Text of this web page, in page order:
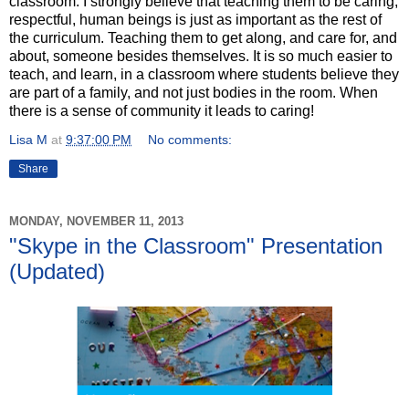
respectful, human beings is just as important as the rest of
the curriculum. Teaching them to get along, and care for, and
about, someone besides themselves. It is so much easier to
teach, and learn, in a classroom where students believe they
are part of a family, and not just bodies in the room. When
there is a sense of community it leads to caring!
Lisa M at 9:37:00 PM No comments:
Share
MONDAY, NOVEMBER 11, 2013
"Skype in the Classroom" Presentation
(Updated)